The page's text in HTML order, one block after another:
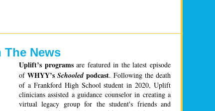
The News
Uplift’s programs are featured in the latest episode
of WHYY’s Schooled podcast. Following the death
of a Frankford High School student in 2020, Uplift
clinicians assisted a guidance counselor in creating a
virtual legacy group for the student's friends and